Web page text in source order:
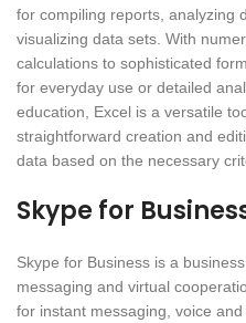
for compiling reports, analyzing
visualizing data sets. With
calculations to sophisticated
for everyday use or detailed
education, Excel is a versatile
straightforward creation and
data based on the necessary
Skype for
Skype for Business is a
messaging and virtual
for instant messaging, voice